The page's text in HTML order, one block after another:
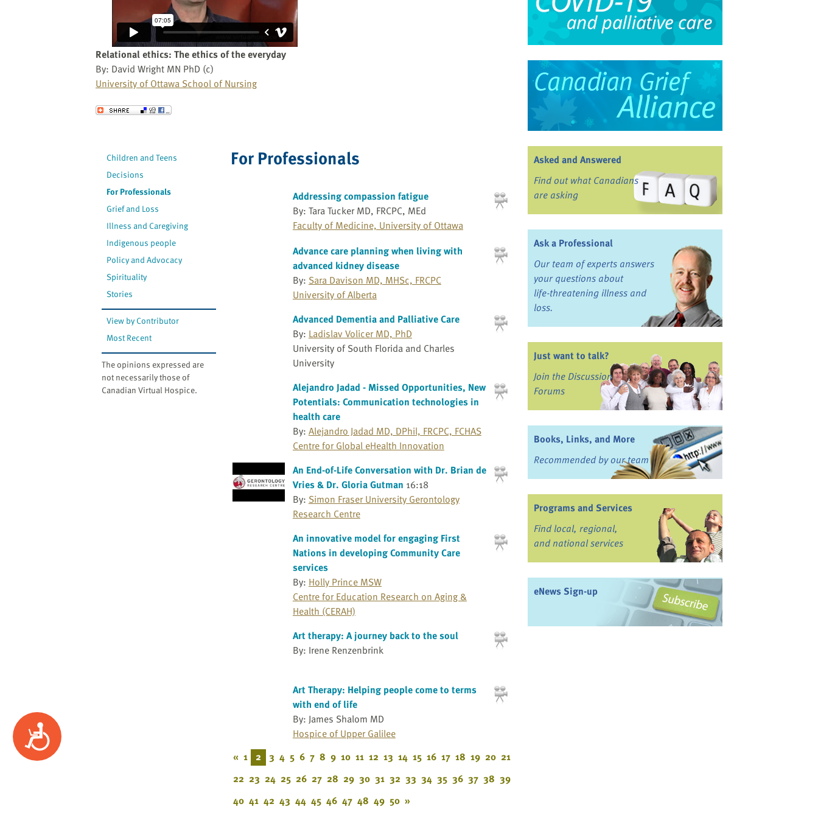
Accessibility
Relational ethics: The ethics of the everyday
By: David Wright MN PhD (c)
University of Ottawa School of Nursing
Send to a Friend
Children and Teens
Decisions
For Professionals
Grief and Loss
Illness and Caregiving
Indigenous people
Policy and Advocacy
Spirituality
Stories
View by Contributor
Most Recent
The opinions expressed are
not necessarily those of
Canadian Virtual Hospice.
For Professionals
Addressing compassion fatigue
By: Tara Tucker MD, FRCPC, MEd
Faculty of Medicine, University of Ottawa
Advance care planning when living with
advanced kidney disease
By: Sara Davison MD, MHSc, FRCPC
University of Alberta
Advanced Dementia and Palliative Care
By: Ladislav Volicer MD, PhD
University of South Florida and Charles
University
Alejandro Jadad - Missed Opportunities, New
Potentials: Communication technologies in
health care
By: Alejandro Jadad MD, DPhil, FRCPC, FCHAS
Centre for Global eHealth Innovation
An End-of-Life Conversation with Dr. Brian de
Vries & Dr. Gloria Gutman 16:18
By: Simon Fraser University Gerontology
Research Centre
An innovative model for engaging First
Nations in developing Community Care
services
By: Holly Prince MSW
Centre for Education Research on Aging &
Health (CERAH)
Art therapy: A journey back to the soul
By: Irene Renzenbrink
Art Therapy: Helping people come to terms
with end of life
By: James Shalom MD
Hospice of Upper Galilee
« 1 2 3 4 5 6 7 8 9 10 11 12 13 14 15 16 17 18 19 20 21
22 23 24 25 26 27 28 29 30 31 32 33 34 35 36 37 38 39
40 41 42 43 44 45 46 47 48 49 50 »
Asked and Answered
Find out what Canadians
are asking
Ask a Professional
Our team of experts answers
your questions about
life-threatening illness and
loss.
Just want to talk?
Join the Discussion
Forums
Books, Links, and More
Recommended by our team
Programs and Services
Find local, regional,
and national services
eNews Sign-up